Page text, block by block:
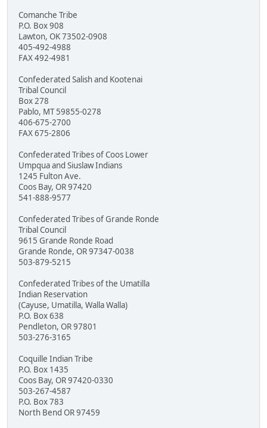
Comanche Tribe
P.O. Box 908
Lawton, OK 73502-0908
405-492-4988
FAX 492-4981
Confederated Salish and Kootenai
Tribal Council
Box 278
Pablo, MT 59855-0278
406-675-2700
FAX 675-2806
Confederated Tribes of Coos Lower
Umpqua and Siuslaw Indians
1245 Fulton Ave.
Coos Bay, OR 97420
541-888-9577
Confederated Tribes of Grande Ronde
Tribal Council
9615 Grande Ronde Road
Grande Ronde, OR 97347-0038
503-879-5215
Confederated Tribes of the Umatilla
Indian Reservation
(Cayuse, Umatilla, Walla Walla)
P.O. Box 638
Pendleton, OR 97801
503-276-3165
Coquille Indian Tribe
P.O. Box 1435
Coos Bay, OR 97420-0330
503-267-4587
P.O. Box 783
North Bend OR 97459